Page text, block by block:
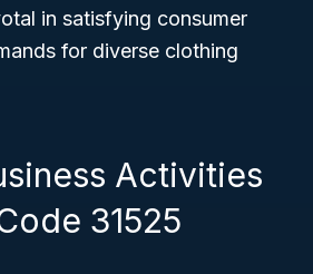
in satisfying consumer
for diverse clothing
Activities
31525